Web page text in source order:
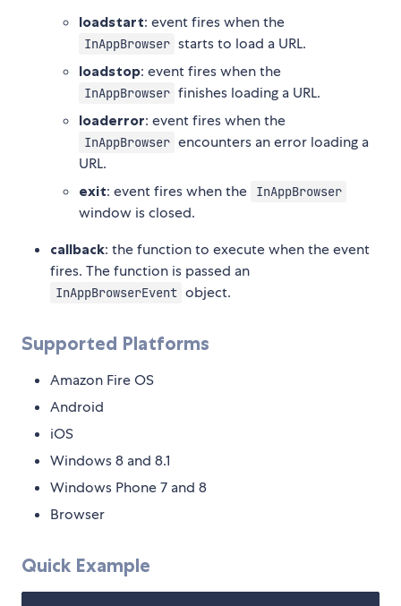
loadstart: event fires when the
InAppBrowser starts to load a URL.
loadstop: event fires when the
InAppBrowser finishes loading a URL.
loaderror: event fires when the
InAppBrowser encounters an error loading a
URL.
exit: event fires when the InAppBrowser
window is closed.
callback: the function to execute when the event
fires. The function is passed an
InAppBrowserEvent object.
Supported Platforms
Amazon Fire OS
Android
iOS
Windows 8 and 8.1
Windows Phone 7 and 8
Browser
Quick Example